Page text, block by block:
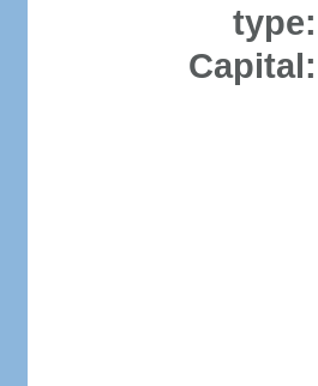
type:
Capital: